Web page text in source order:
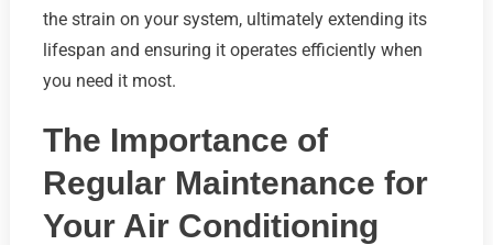
the strain on your system, ultimately extending its
lifespan and ensuring it operates efficiently when
you need it most.
The Importance of
Regular Maintenance for
Your Air Conditioning